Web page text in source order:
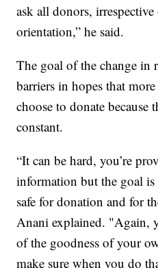
ask all donors,
orientation,” he said.
The goal of the change in
barriers in hopes that
choose to donate because
constant.
“It can be hard, you’re
information but the goal
safe for donation and for
Anani explained. "Again,
of the goodness of your
make sure when you do